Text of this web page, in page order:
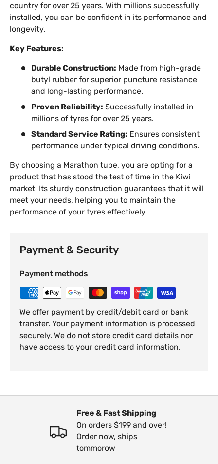
country for over 25 years. With millions successfully
installed, you can be confident in its performance and
longevity.
Key Features:
Durable Construction: Made from high-grade
butyl rubber for superior puncture resistance
and long-lasting performance.
Proven Reliability: Successfully installed in
millions of tyres for over 25 years.
Standard Service Rating: Ensures consistent
performance under typical driving conditions.
By choosing a Marathon tube, you are opting for a
product that has stood the test of time in the Kiwi
market. Its sturdy construction guarantees that it will
meet your needs, helping you to maintain the
performance of your tyres effectively.
Payment & Security
Payment methods
We offer payment by credit/debit card or bank
transfer. Your payment information is processed
securely. We do not store credit card details nor
have access to your credit card information.
Free & Fast Shipping
On orders $199 and over!
Order now, ships
tommorow